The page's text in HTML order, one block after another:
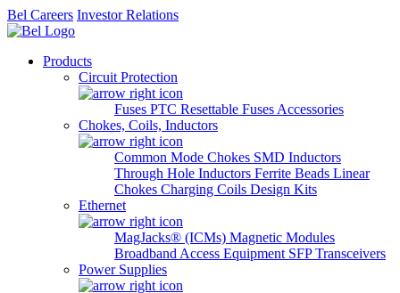
Bel Careers Investor Relations
Products
Circuit Protection
Fuses PTC Resettable Fuses Accessories
Chokes, Coils, Inductors
Common Mode Chokes SMD Inductors
Through Hole Inductors Ferrite Beads Linear
Chokes Charging Coils Design Kits
Ethernet
MagJacks® (ICMs) Magnetic Modules
Broadband Access Equipment SFP Transceivers
Power Supplies